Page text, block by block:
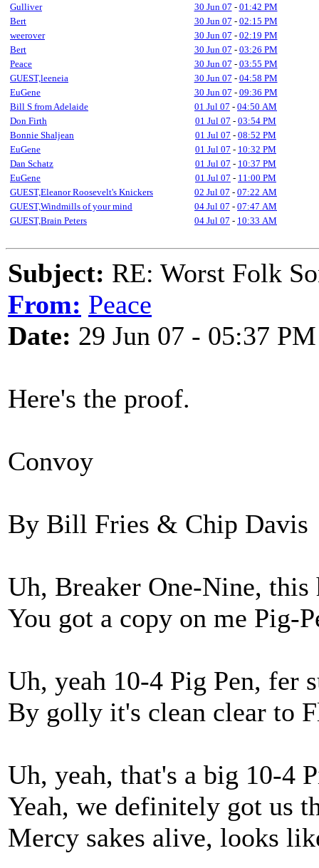
Gulliver 30 Jun 07 - 01:42 PM
Bert
30 Jun 07 - 02:15 PM
weerover
30 Jun 07 - 02:19 PM
Bert
30 Jun 07 - 03:26 PM
Peace
30 Jun 07 - 03:55 PM
GUEST,leeneia
30 Jun 07 - 04:58 PM
EuGene
30 Jun 07 - 09:36 PM
Bill S from Adelaide
01 Jul 07 - 04:50 AM
Don Firth
01 Jul 07 - 03:54 PM
Bonnie Shaljean
01 Jul 07 - 08:52 PM
EuGene
01 Jul 07 - 10:32 PM
Dan Schatz
01 Jul 07 - 10:37 PM
EuGene
01 Jul 07 - 11:00 PM
GUEST,Eleanor Roosevelt's Knickers
02 Jul 07 - 07:22 AM
GUEST,Windmills of your mind
04 Jul 07 - 07:47 AM
GUEST,Brain Peters
04 Jul 07 - 10:33 AM
Subject: RE: Worst Folk
From: Peace
Date: 29 Jun 07 - 05:37 PM
Here's the proof.
Convoy
By Bill Fries & Chip Davis
Uh, Breaker One-Nine, this
You got a copy on me Pig-
Uh, yeah 10-4 Pig Pen, fer
By golly it's clean clear to
Uh, yeah, that's a big 10-4
Yeah, we definitely got us
Mercy sakes alive, looks